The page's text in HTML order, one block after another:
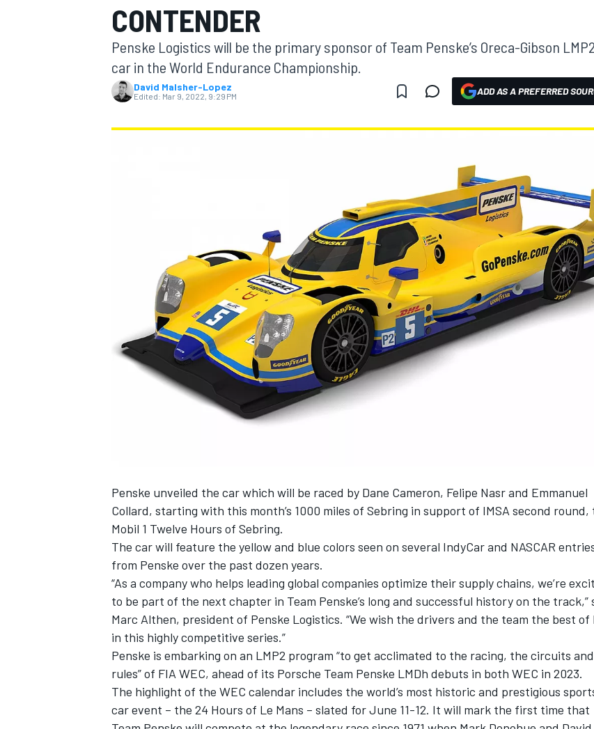
MOTOGP
CONTENDER
Penske Logistics will be the primary sponsor of Team Penske’s Oreca-Gibson LMP2
car in the World Endurance Championship.
David Malsher-Lopez
Edited: Mar 9, 2022, 9:29 PM ADD AS A PREFERRED
Penske unveiled the car which will be raced by Dane Cameron, Felipe Nasr and Emmanuel
Collard, starting with this month’s 1000 miles of Sebring in support of IMSA second round,
Mobil 1 Twelve Hours of Sebring.
The car will feature the yellow and blue colors seen on several IndyCar and NASCAR
from Penske over the past dozen years.
“As a company who helps leading global companies optimize their supply chains, we’re
to be part of the next chapter in Team Penske’s long and successful history on the track,”
Marc Althen, president of Penske Logistics. “We wish the drivers and the team the best of
in this highly competitive series.”
Penske is embarking on an LMP2 program “to get acclimated to the racing, the circuits
rules” of FIA WEC, ahead of its Porsche Team Penske LMDh debuts in both WEC in 2023.
The highlight of the WEC calendar includes the world’s most historic and prestigious
car event – the 24 Hours of Le Mans – slated for June 11-12. It will mark the first time that